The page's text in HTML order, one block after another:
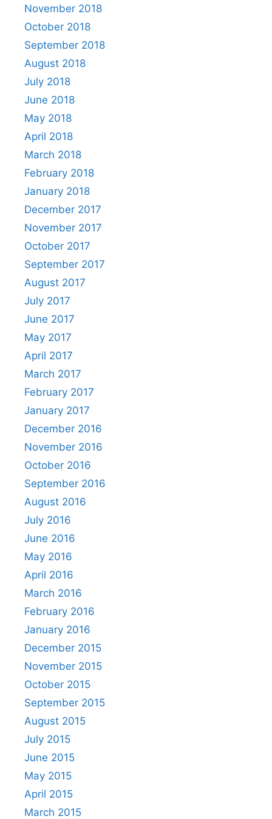
November 2018
October 2018
September 2018
August 2018
July 2018
June 2018
May 2018
April 2018
March 2018
February 2018
January 2018
December 2017
November 2017
October 2017
September 2017
August 2017
July 2017
June 2017
May 2017
April 2017
March 2017
February 2017
January 2017
December 2016
November 2016
October 2016
September 2016
August 2016
July 2016
June 2016
May 2016
April 2016
March 2016
February 2016
January 2016
December 2015
November 2015
October 2015
September 2015
August 2015
July 2015
June 2015
May 2015
April 2015
March 2015